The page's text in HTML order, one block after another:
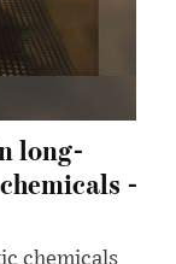
long-
-
chemicals